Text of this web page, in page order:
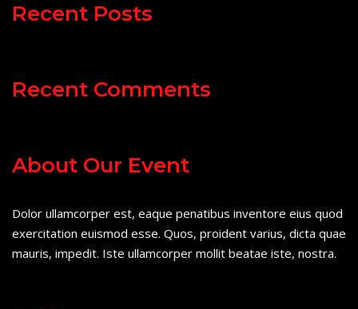
Recent Posts
Recent Comments
About Our Event
Dolor ullamcorper est, eaque penatibus inventore eius quod
exercitation euismod esse. Quos, proident varius, dicta quae
mauris, impedit. Iste ullamcorper mollit beatae iste, nostra.